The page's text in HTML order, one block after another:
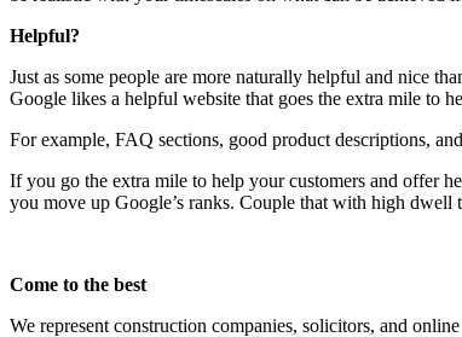
Helpful?
Just as some people are more naturally helpful and nice
Google likes a helpful website that goes the extra mile to
For example, FAQ sections, good product descriptions,
If you go the extra mile to help your customers and offer
you move up Google’s ranks. Couple that with high dwell
Come to the best
We represent construction companies, solicitors, and